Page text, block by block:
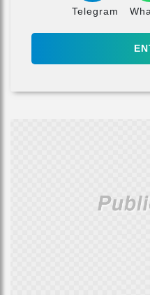
Telegram